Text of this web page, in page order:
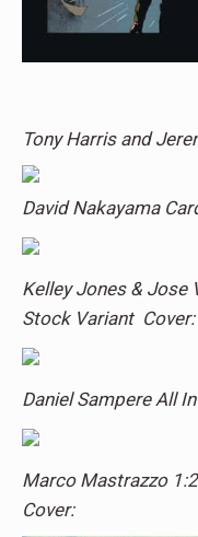
Tony Harris and
David Nakayama
Kelley Jones & Jose
Stock Variant Cover:
Daniel Sampere All
Marco Mastrazzo
Cover: